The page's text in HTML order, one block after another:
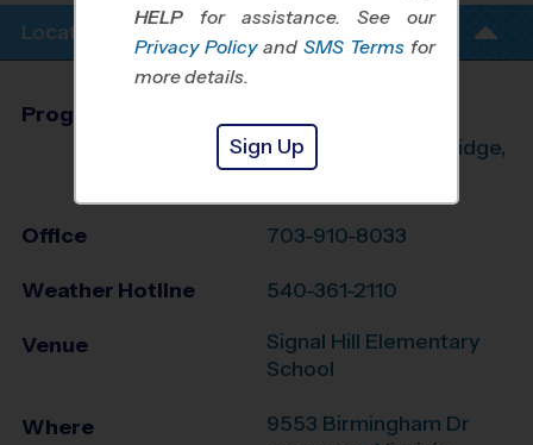
Location Info
Program Director
Manassas, Woodbridge,
Office 703-910-8033
Weather Hotline 540-361-2110
Venue
Signal Hill Elementary
School
Where
9553 Birmingham Dr
HELP for assistance. See our
Privacy Policy and SMS Terms for
more details.
Sign Up